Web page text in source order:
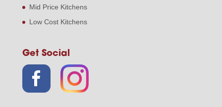
Mid Price Kitchens
Low Cost Kitchens
Get Social